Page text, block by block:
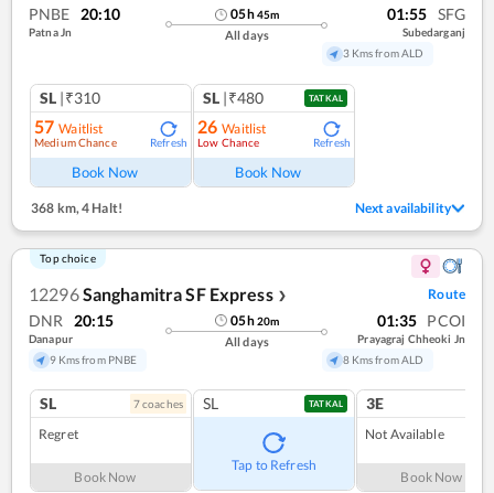
PNBE 20:10
Patna Jn
05h45m
All days
01:55 SFG
Subedarganj
3 Kms from ALD
SL |₹310
57 Waitlist
Medium Chance Refresh
Book Now
SL |₹480 TATKAL
26 Waitlist
Low Chance Refresh
Book Now
368 km, 4 Halt! Next availability
Top choice
12296Sanghamitra SF Express ❯ Route
DNR 20:15
Danapur
9 Kms from PNBE
05h20m
All days
01:35 PCOI
Prayagraj Chheoki Jn
8 Kms from ALD
SL 7coaches
Regret
Book Now
SL TATKAL
Tap to Refresh
3E
Not Available
Book Now